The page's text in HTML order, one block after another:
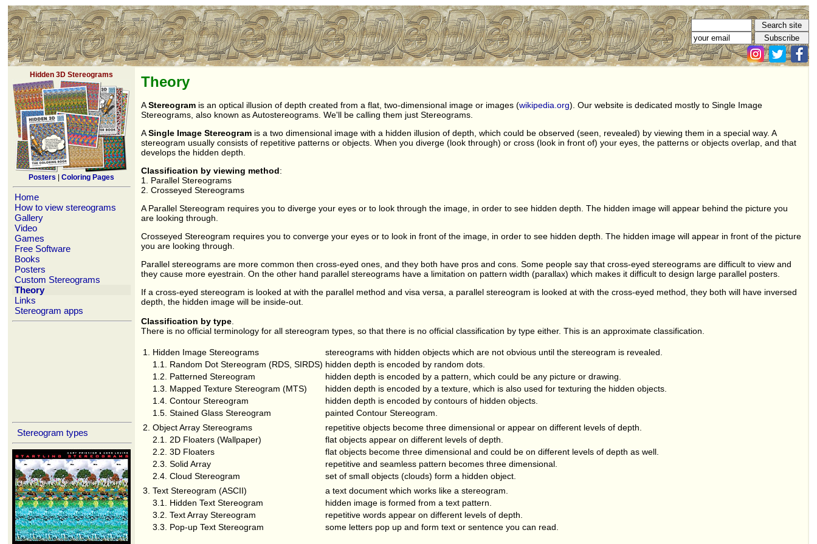
Hidden 3D Stereograms
Posters Coloring Pages
Home
How to view stereograms
Gallery
Video
Games
Free Software
Books
Posters
Custom Stereograms
Theory
Links
Stereogram apps
Stereogram types
Theory
AStereogram is an optical illusion of depth created from a flat, two-dimensional image or images (wikipedia.org). Our website is dedicated mostly to Single Image
Stereograms, also known as Autostereograms. We'll be calling them just Stereograms.
ASingle Image Stereogram is a two dimensional image with a hidden illusion of depth, which could be observed (seen, revealed) by viewing them in a special way. A
stereogram usually consists of repetitive patterns or objects. When you diverge (look through) or cross (look in front of) your eyes, the patterns or objects overlap, and that
develops the hidden depth.
Classification by viewing method:
1. Parallel Stereograms
2. Crosseyed Stereograms
A Parallel Stereogram requires you to diverge your eyes or to look through the image, in order to see hidden depth. The hidden image will appear behind the picture you
are looking through.
Crosseyed Stereogram requires you to converge your eyes or to look in front of the image, in order to see hidden depth. The hidden image will appear in front of the picture
you are looking through.
Parallel stereograms are more common then cross-eyed ones, and they both have pros and cons. Some people say that cross-eyed stereograms are difficult to view and
they cause more eyestrain. On the other hand parallel stereograms have a limitation on pattern width (parallax) which makes it difficult to design large parallel posters.
If a cross-eyed stereogram is looked at with the parallel method and visa versa, a parallel stereogram is looked at with the cross-eyed method, they both will have inversed
depth, the hidden image will be inside-out.
Classification by type
There is no official terminology for all stereogram types, so that there is no official classification by type either. This is an approximate classification.
1. Hidden Image Stereograms
stereograms with hidden objects which are not obvious until the stereogram is revealed.
1.1.
Random Dot Stereogram (RDS, SIRDS) hidden depth is encoded by random dots.
1.2.
Patterned Stereogram
hidden depth is encoded by a pattern, which could be any picture or drawing.
1.3.
Mapped Texture Stereogram (MTS)
hidden depth is encoded by a texture, which is also used for texturing the hidden objects.
1.4. Contour Stereogram
hidden depth is encoded by contours of hidden objects.
1.5. Stained Glass Stereogram
painted Contour Stereogram.
2. Object Array Stereograms
repetitive objects become three dimensional or appear on different levels of depth.
2.1.
2D Floaters (Wallpaper)
flat objects appear on different levels of depth.
2.2. 3D Floaters
flat objects become three dimensional and could be on different levels of depth as well.
2.3. Solid Array
repetitive and seamless pattern becomes three dimensional.
2.4. Cloud Stereogram
set of small objects (clouds) form a hidden object.
3. Text Stereogram (ASCII)
a text document which works like a stereogram.
3.1.
Hidden Text Stereogram
hidden image is formed from a text pattern.
3.2. Text Array Stereogram
repetitive words appear on different levels of depth.
3.3.
Pop-up Text Stereogram some letters pop up and form text or sentence you can read.